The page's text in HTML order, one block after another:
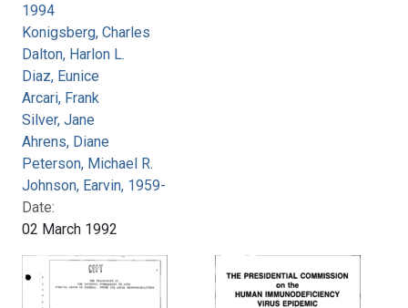
1994
Konigsberg, Charles
Dalton, Harlon L.
Diaz, Eunice
Arcari, Frank
Silver, Jane
Ahrens, Diane
Peterson, Michael R.
Johnson, Earvin, 1959-
Date:
02 March 1992